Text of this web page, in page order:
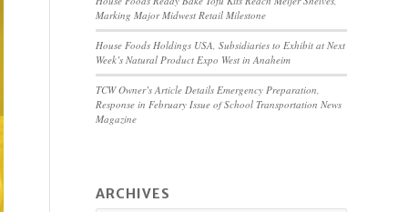
Marking Major Midwest Retail Milestone
House Foods Holdings USA, Subsidiaries to Exhibit at Next
Week’s Natural Product Expo West in Anaheim
TCW Owner’s Article Details Emergency Preparation,
Response in February Issue of School Transportation News
Magazine
ARCHIVES